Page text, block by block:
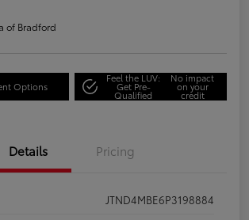
of Bradford
Options
Feel the LUV:
Get Pre-
Qualified
No impact
on your
credit
Details Pricing
JTND4MBE6P3198884